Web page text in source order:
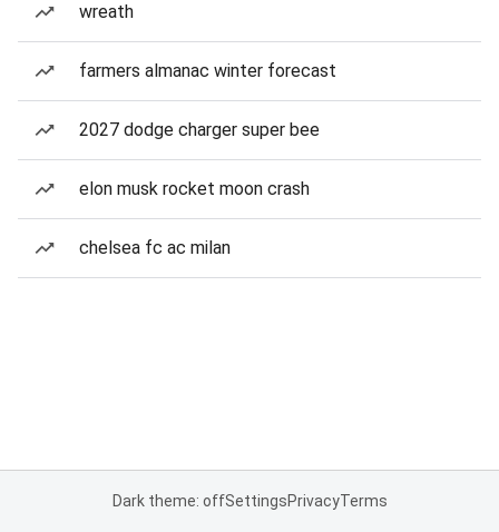
wreath
farmers almanac winter forecast
2027 dodge charger super bee
elon musk rocket moon crash
chelsea fc ac milan
Dark theme: offSettingsPrivacyTerms